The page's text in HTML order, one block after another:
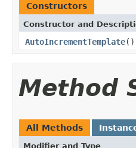
Constructors
Constructor and
AutoIncrementTemplate()
Method
All Methods
Modifier and Type